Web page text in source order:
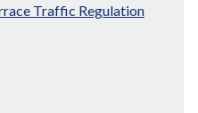
Traffic Regulation